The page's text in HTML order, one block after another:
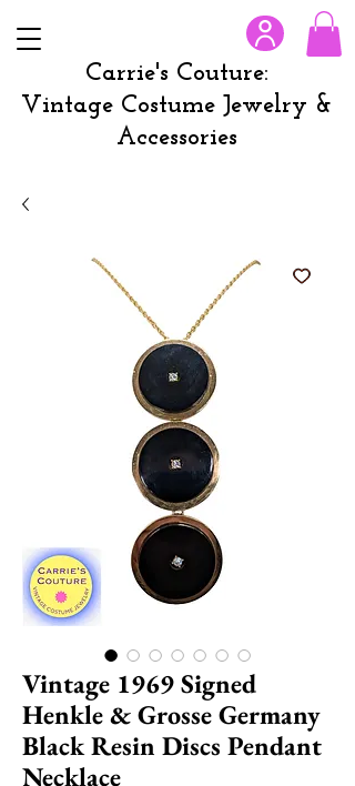
Carrie's Couture:
Vintage Costume Jewelry &
Accessories
Vintage 1969 Signed
Henkle & Grosse Germany
Black Resin Discs Pendant
Necklace